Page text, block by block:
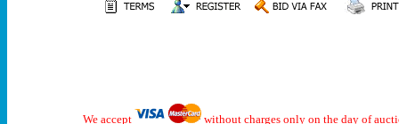
We accept
without charges only on the day of